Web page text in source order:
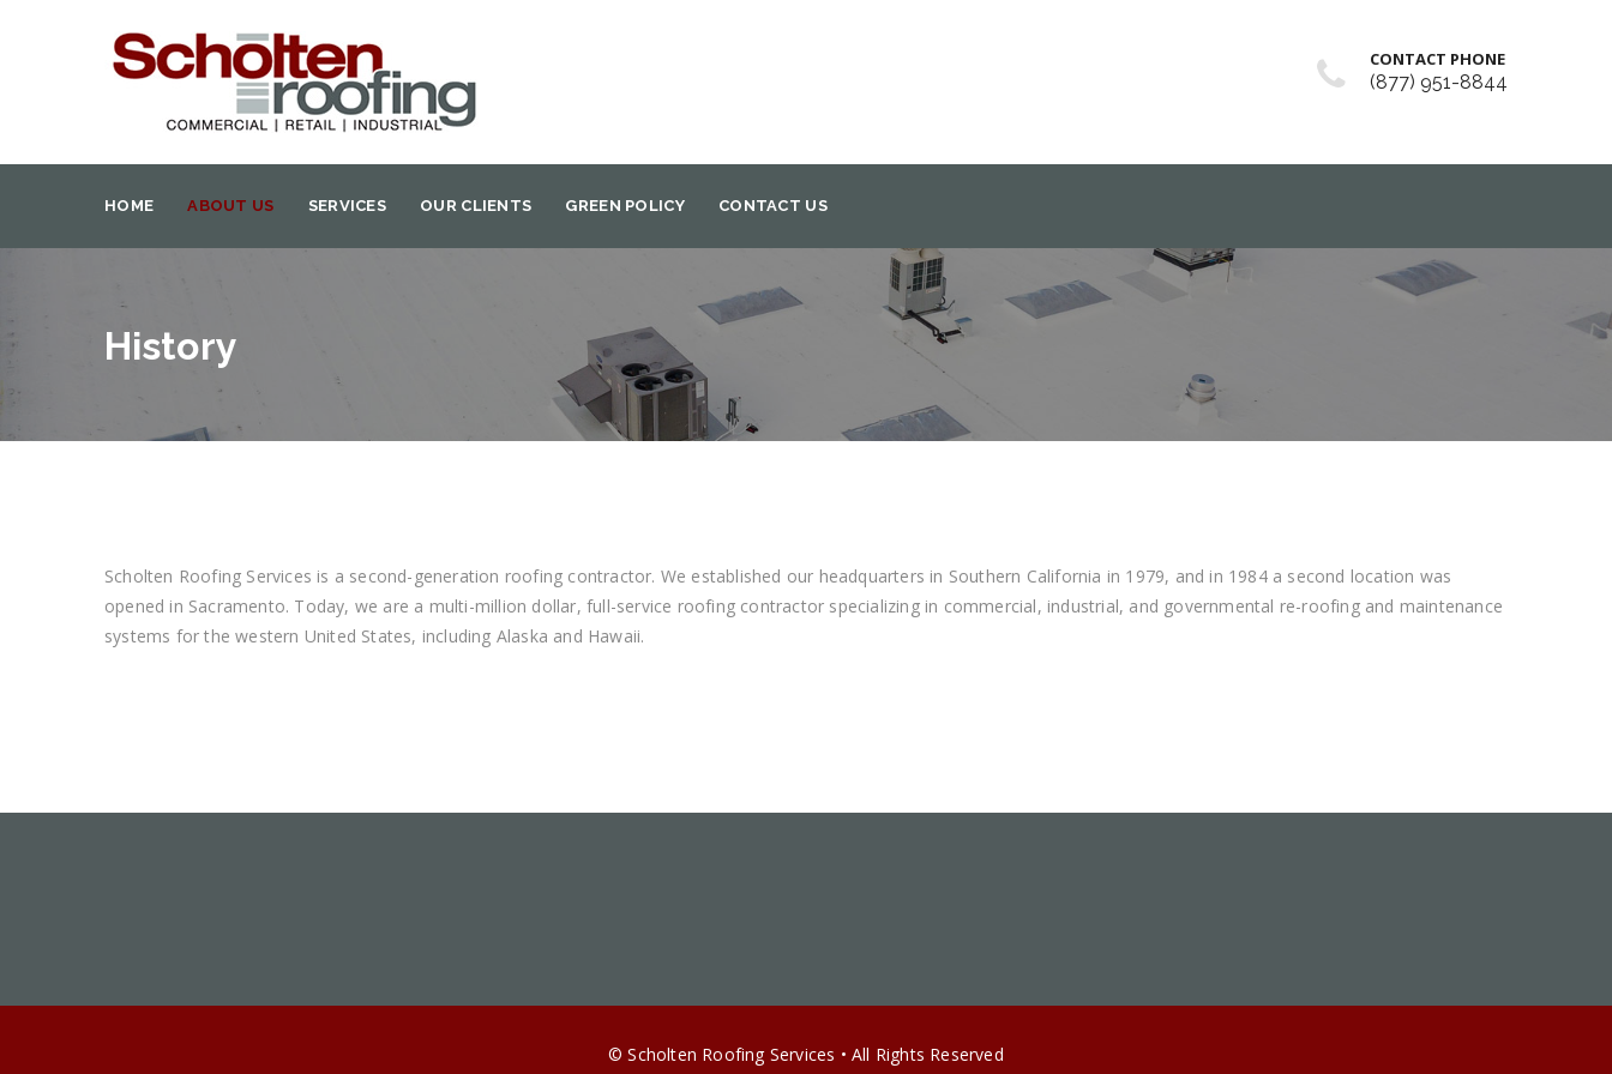
CONTACT PHONE
(877) 951-8844
HOME ABOUT US SERVICES OUR CLIENTS GREEN POLICY CONTACT US
History
Scholten Roofing Services is a second-generation roofing contractor. We established our headquarters in Southern California in 1979, and in 1984 a second location was
opened in Sacramento. Today, we are a multi-million dollar, full-service roofing contractor specializing in commercial, industrial, and governmental re-roofing and maintenance
systems for the western United States, including Alaska and Hawaii.
© Scholten Roofing Services • All Rights Reserved